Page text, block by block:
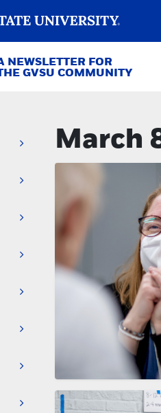
NEWSLETTER FOR
GVSU COMMUNITY
March